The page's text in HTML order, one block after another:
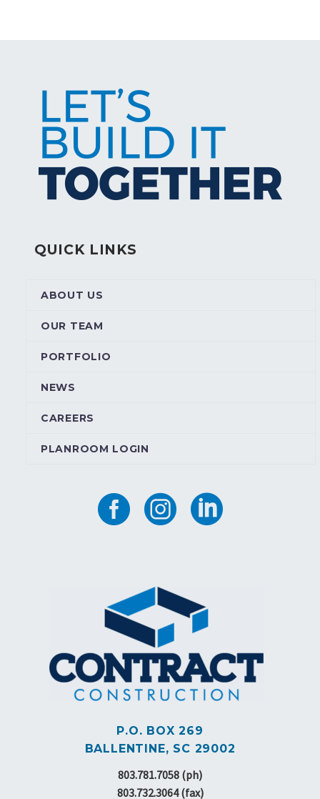
QUICK LINKS
ABOUT US
OUR TEAM
PORTFOLIO
NEWS
CAREERS
PLANROOM LOGIN
P.O. BOX 269
BALLENTINE, SC 29002
803.781.7058 (ph)
803.732.3064 (fax)